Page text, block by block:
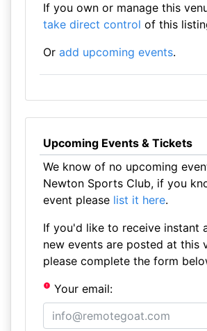
If you own or manage this
take direct control of this
Or add upcoming events.
Upcoming Events & Tickets
We know of no upcoming
Newton Sports Club, if you
event please list it here.
If you'd like to receive instant
new events are posted at this
please complete the form
Your email: